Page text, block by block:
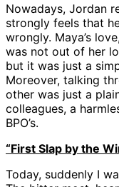
Nowadays, Jordan
strongly feels that
wrongly. Maya’s
was not out of her
but it was just a
Moreover, talking
other was just a
colleagues, a
BPO’s.
“First Slap by the
Today, suddenly I